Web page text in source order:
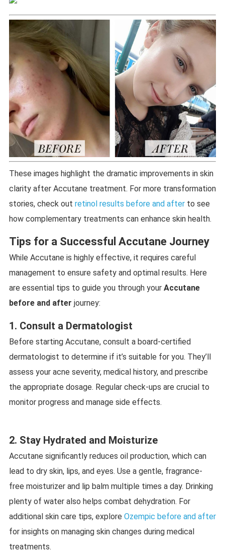
These images highlight the dramatic improvements in skin
clarity after Accutane treatment. For more transformation
stories, check out retinol results before and afterto see
how complementary treatments can enhance skin health.
Tips for a Successful Accutane Journey
While Accutane is highly effective, it requires careful
management to ensure safety and optimal results. Here
are essential tips to guide you through your Accutane
before and after journey:
1. Consult a Dermatologist
Before starting Accutane, consult a board-certified
dermatologist to determine if it’s suitable for you. They’ll
assess your acne severity, medical history, and prescribe
the appropriate dosage. Regular check-ups are crucial to
monitor progress and manage side effects.
2. Stay Hydrated and Moisturize
Accutane significantly reduces oil production, which can
lead to dry skin, lips, and eyes. Use a gentle, fragrance-
free moisturizer and lip balm multiple times a day. Drinking
plenty of water also helps combat dehydration. For
additional skin care tips, explore Ozempic before and after
for insights on managing skin changes during medical
treatments.